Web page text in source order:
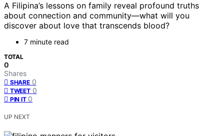
A Filipina’s lessons on family reveal profound truths
about connection and community—what will you
discover about love that transcends blood?
7 minute read
TOTAL
0
Shares
SHARE 0
TWEET 0
PIN IT 0
UP NEXT